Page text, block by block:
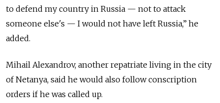
to defend my country in Russia — not to attack
someone else's — I would not have left Russia,” he
added.
Mihail Alexandrov, another repatriate living in the city
of Netanya, said he would also follow conscription
orders if he was called up.